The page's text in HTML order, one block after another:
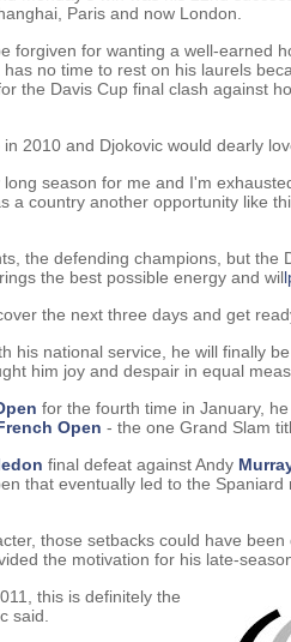
Paris and now London.
forgiven for wanting a well-earned
no time to rest on his laurels
the Davis Cup final clash against
2010 and Djokovic would dearly
season for me and I'm
a country another opportunity like
the defending champions, but the
the best possible energy and wil
the next three days and get
his national service, he will finally
him joy and despair in equal
for the fourth time in January,
Open - the one Grand Slam
final defeat against Andy
that eventually led to the Spaniard
those setbacks could have
the motivation for his late-
this is definitely the
said.